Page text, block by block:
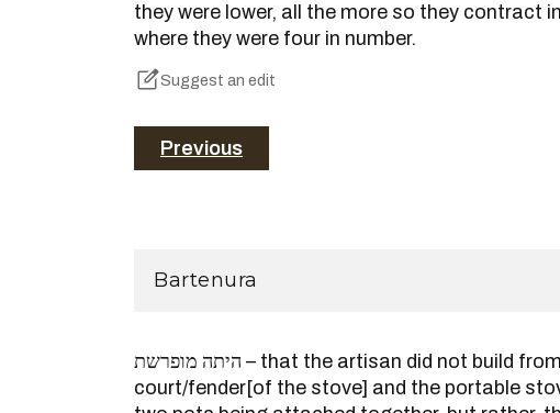
they were lower, all the more so they contract
where they were four in number.
Suggest an edit
Previous
Bartenura
היתה מופרשת – that the artisan did not build from the outset the
court/fender[of the stove] and the portable